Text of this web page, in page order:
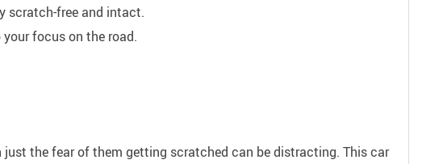
scratch-free and intact.
focus on the road.
the fear of them getting scratched can be distracting. This car